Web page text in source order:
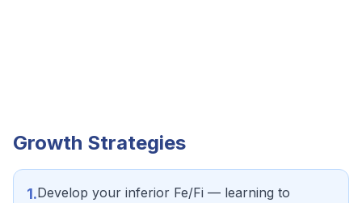
Growth Strategies
1.Develop your inferior Fe/Fi — learning to